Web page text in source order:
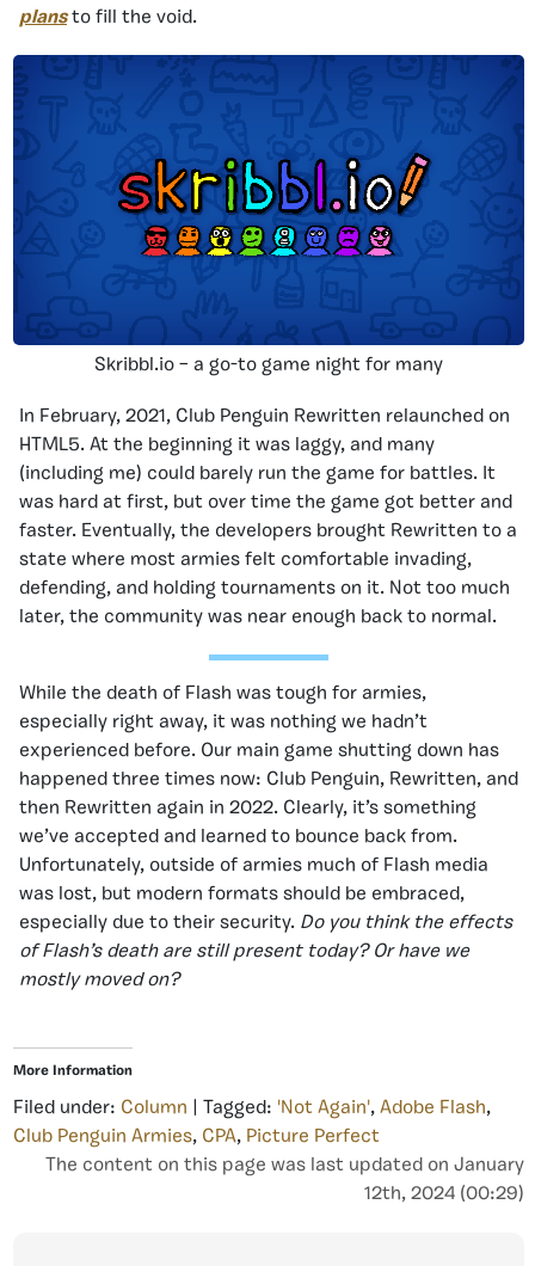
plansto fill the void.
Skribbl.io – a go-to game night for many
In February, 2021, Club Penguin Rewritten relaunched on
HTML5. At the beginning it was laggy, and many
(including me) could barely run the game for battles. It
was hard at first, but over time the game got better and
faster. Eventually, the developers brought Rewritten to a
state where most armies felt comfortable invading,
defending, and holding tournaments on it. Not too much
later, the community was near enough back to normal.
While the death of Flash was tough for armies,
especially right away, it was nothing we hadn’t
experienced before. Our main game shutting down has
happened three times now: Club Penguin, Rewritten, and
then Rewritten again in 2022. Clearly, it’s something
we’ve accepted and learned to bounce back from.
Unfortunately, outside of armies much of Flash media
was lost, but modern formats should be embraced,
especially due to their security. Do you think the effects
of Flash’s death are still present today? Or have we
mostly moved on?
More Information
Filed under: Column | Tagged: 'Not Again', Adobe Flash,
Club Penguin Armies, CPA, Picture Perfect
The content on this page was last updated on January
12th, 2024 (00:29)